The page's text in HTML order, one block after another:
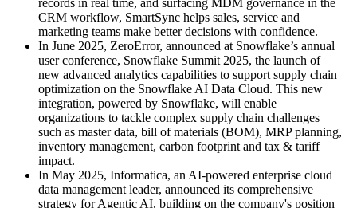
records in real time, and surfacing MDM governance in the
CRM workflow, SmartSync helps sales, service and
marketing teams make better decisions with confidence.
In June 2025, ZeroError, announced at Snowflake’s annual
user conference, Snowflake Summit 2025, the launch of
new advanced analytics capabilities to support supply chain
optimization on the Snowflake AI Data Cloud. This new
integration, powered by Snowflake, will enable
organizations to tackle complex supply chain challenges
such as master data, bill of materials (BOM), MRP planning,
inventory management, carbon footprint and tax & tariff
impact.
In May 2025, Informatica, an AI-powered enterprise cloud
data management leader, announced its comprehensive
strategy for Agentic AI, building on the company's position